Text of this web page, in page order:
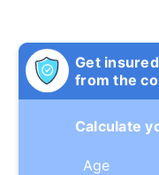
Get insured
from the
Calculate
Age